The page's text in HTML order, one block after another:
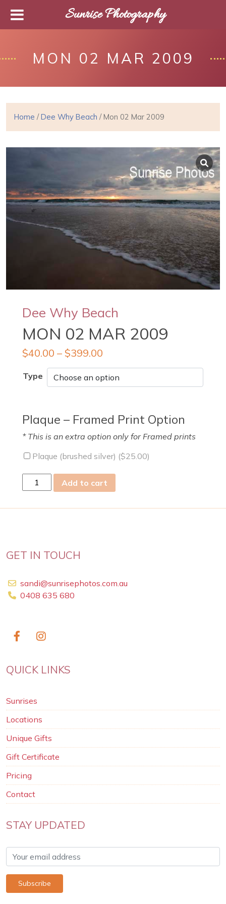
MON 02 MAR 2009
Home /Dee Why Beach / Mon 02 Mar 2009
Dee Why Beach
MON 02 MAR 2009
$40.00 – $399.00
Type
Plaque – Framed Print Option
* This is an extra option only for Framed prints
Plaque (brushed silver) ($25.00)
Mon
02
Add to cart
GET IN TOUCH
sandi@sunrisephotos.com.au
0408 635 680
QUICK LINKS
Sunrises
Locations
Unique Gifts
Gift Certificate
Pricing
Contact
STAY UPDATED
Sunrise Photography